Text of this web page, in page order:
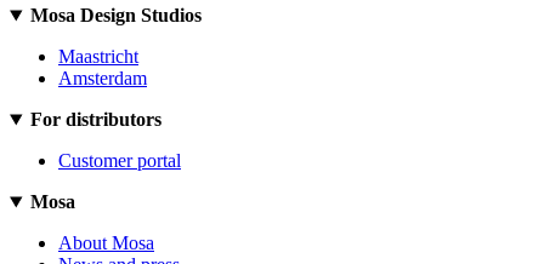
Mosa Design Studios
Maastricht
Amsterdam
For distributors
Customer portal
Mosa
About Mosa